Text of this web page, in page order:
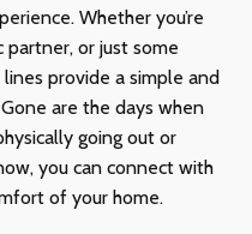
Whether you’re
partner, or just some
provide a simple and
are the days when
going out or
you can connect with
of your home.